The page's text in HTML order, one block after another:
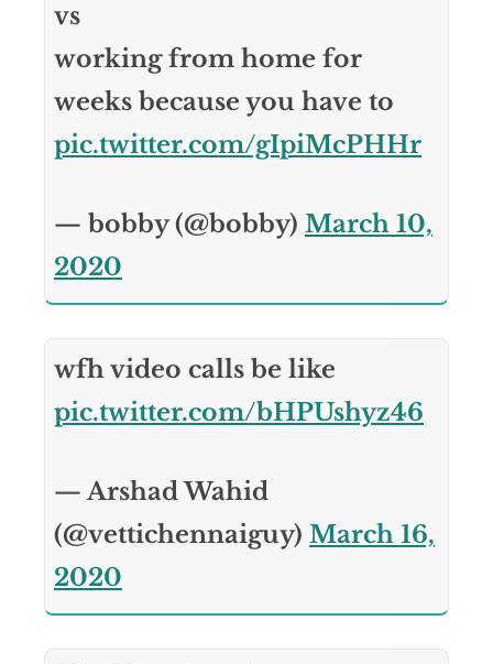
vs
working from home for
weeks because you have to
pic.twitter.com/gIpiMcPHHr
— bobby (@bobby) March 10,
2020
wfh video calls be like
pic.twitter.com/bHPUshyz46
— Arshad Wahid
(@vettichennaiguy) March 16,
2020